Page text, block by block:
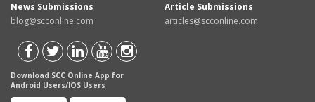
News Submissions
blog@scconline.com
Article Submissions
articles@scconline.com
Download SCC Online App for
Android Users/IOS Users